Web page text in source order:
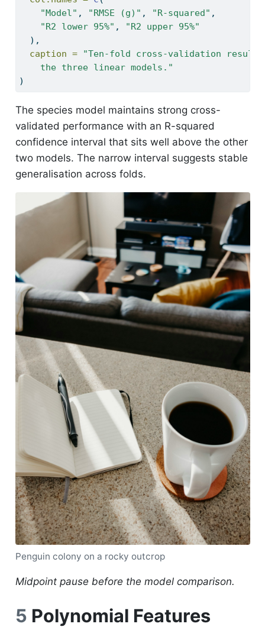
"Model" , "RMSE (g)" , "R-squared" ,
"R2 lower 95%" , "R2 upper 95%"
  ),
caption =
"Ten-fold cross-validation
    the three linear models."
)
The species model maintains strong cross-
validated performance with an R-squared
confidence interval that sits well above the other
two models. The narrow interval suggests stable
generalisation across folds.
Penguin colony on a rocky outcrop
Midpoint pause before the model comparison.
5 Polynomial Features